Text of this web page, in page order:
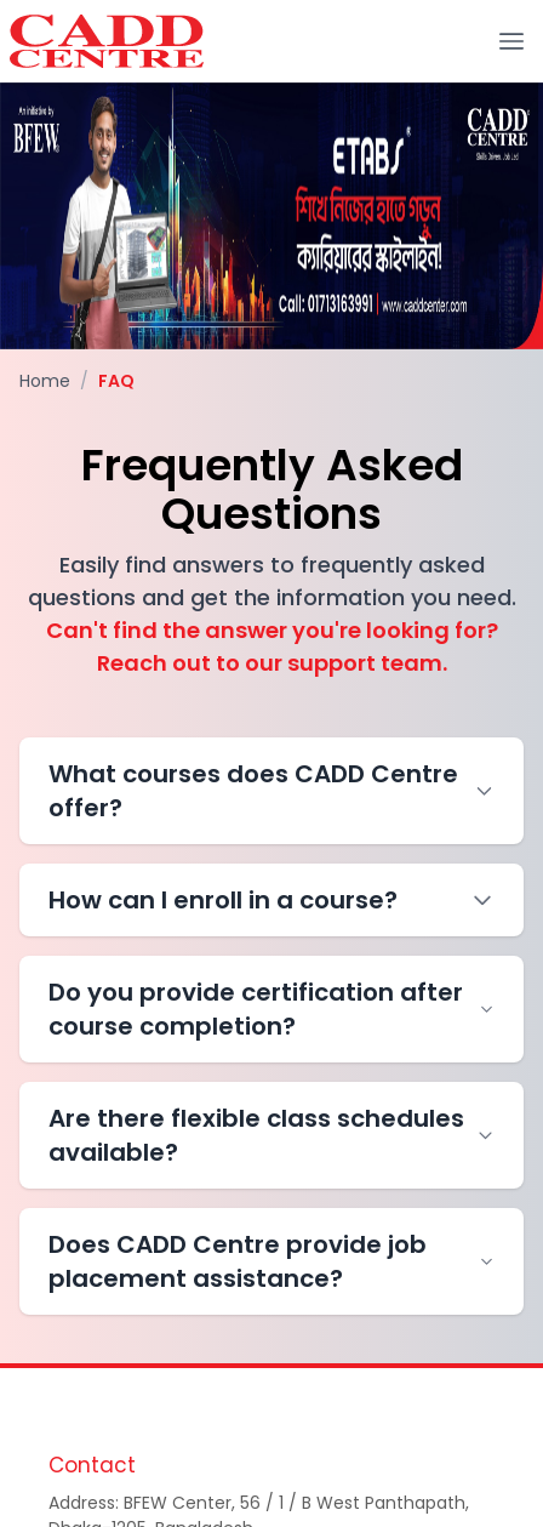
Home / FAQ
Frequently Asked
Questions
Easily find answers to frequently asked
questions and get the information you need.
Can't find the answer you're looking for?
Reach out to our support team.
What courses does CADD Centre
offer?
How can I enroll in a course?
Do you provide certification after
course completion?
Are there flexible class schedules
available?
Does CADD Centre provide job
placement assistance?
Contact
Address: BFEW Center, 56 / 1 / B West Panthapath,